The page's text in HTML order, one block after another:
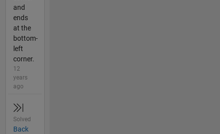
and
ends
at the
bottom-
left
corner.
12
years
ago
Solved
Back